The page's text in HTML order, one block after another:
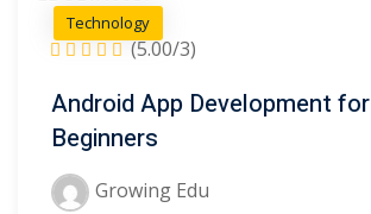
Technology
(5.00/3)
Android App Development for
Beginners
Growing Edu